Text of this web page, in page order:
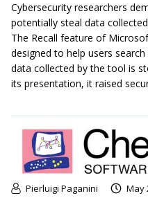
Cybersecurity researchers
potentially steal data
The Recall feature of
designed to help users
data collected by the tool is
its presentation, it raised
Pierluigi Paganini May